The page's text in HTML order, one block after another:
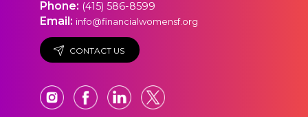
Phone: (415) 586-8599
Email: info@financialwomensf.org
CONTACT US